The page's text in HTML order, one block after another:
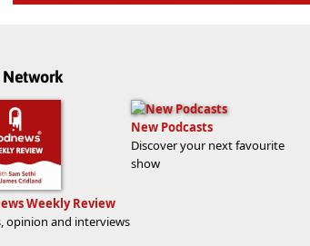
Network
Weekly Review
opinion and interviews
New Podcasts
Discover your next favourite
show